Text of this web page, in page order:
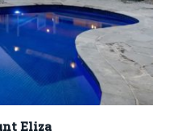
Eliza